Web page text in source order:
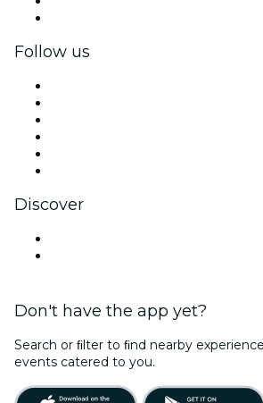
Follow us
Discover
Don't have the app yet?
Search or ﬁlter to ﬁnd nearby
events catered to you.